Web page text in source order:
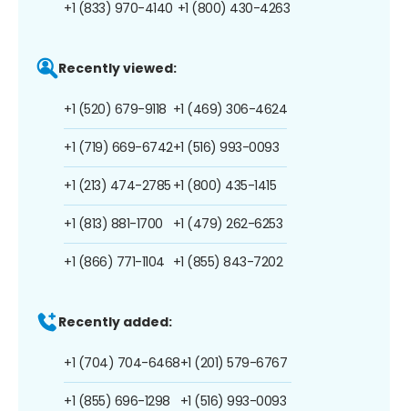
+1 (833) 970-4140 +1 (800) 430-4263
Recently viewed:
+1 (520) 679-9118
+1 (719) 669-6742
+1 (213) 474-2785
+1 (813) 881-1700
+1 (866) 771-1104
+1 (469) 306-4624
+1 (516) 993-0093
+1 (800) 435-1415
+1 (479) 262-6253
+1 (855) 843-7202
Recently added:
+1 (704) 704-6468
+1 (855) 696-1298
+1 (201) 579-6767
+1 (516) 993-0093